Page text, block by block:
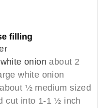
s
filling
onion about 2
white onion
about ½ medium sized
cut into 1-1 ½ inch